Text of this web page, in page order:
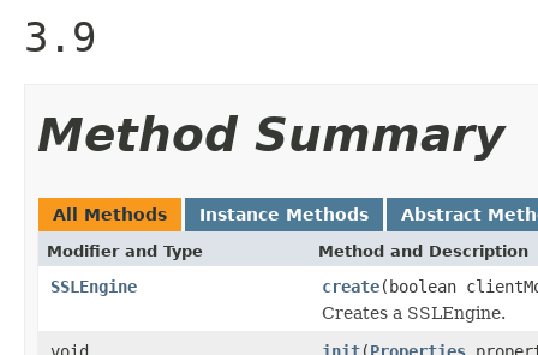
3.9
Method Summary
All Methods Instance Methods Abstract
Modifier and Type Method and Description
SSLEngine create(boolean
Creates a SSLEngine.
void
init(Properties